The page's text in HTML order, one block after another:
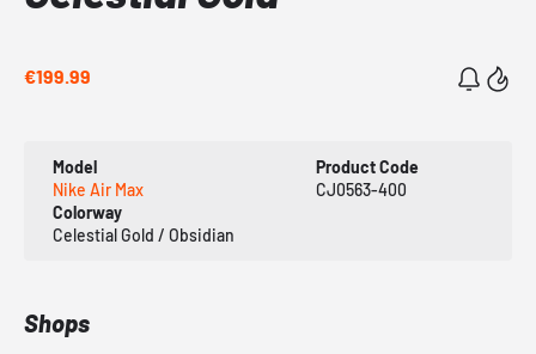
€199.99
Model
Nike Air Max
Product Code
CJ0563-400
Colorway
Celestial Gold / Obsidian
Shops